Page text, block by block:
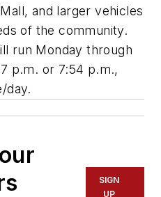
and larger vehicles
of the community.
run Monday through
p.m. or 7:54 p.m.,
day.
SIGN
UP